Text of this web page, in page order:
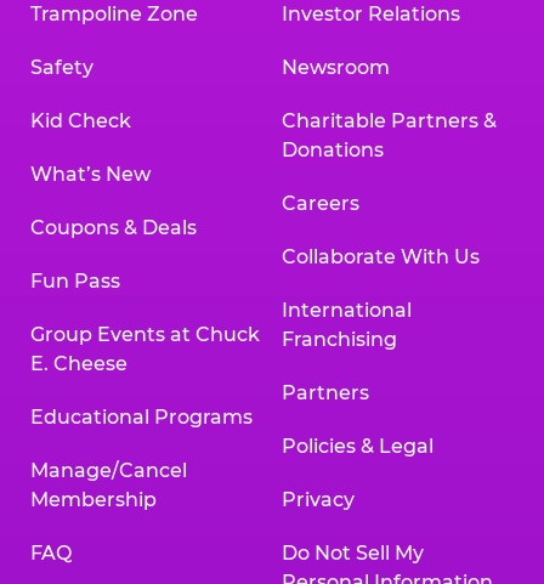
Trampoline Zone
Safety
Kid Check
What’s New
Coupons & Deals
Fun Pass
Group Events at Chuck
E. Cheese
Educational Programs
Manage/Cancel
Membership
FAQ
Investor Relations
Newsroom
Charitable Partners &
Donations
Careers
Collaborate With Us
International
Franchising
Partners
Policies & Legal
Privacy
Do Not Sell My